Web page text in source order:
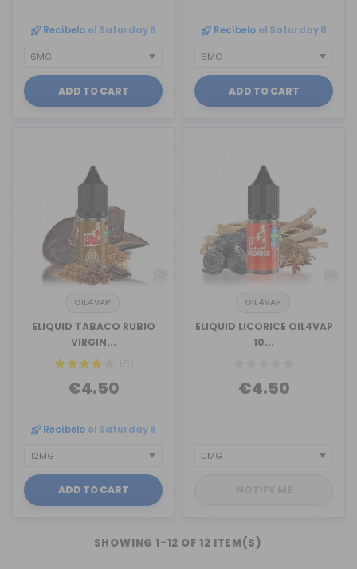
Recíbelo el Saturday 8
ADD TO CART
Recíbelo el Saturday 8
ADD TO CART
OIL4VAP
ELIQUID TABACO RUBIO
VIRGIN...
(5)
€4.50
Recíbelo el Saturday 8
ADD TO CART
OIL4VAP
ELIQUID LICORICE OIL4VAP
10...
€4.50
SHOWING 1-12 OF 12 ITEM(S)